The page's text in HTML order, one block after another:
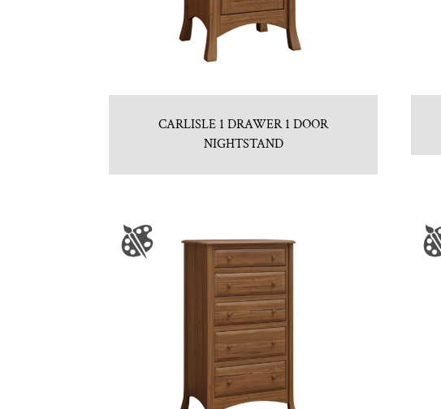
CARLISLE 1 DRAWER 1 DOOR
NIGHTSTAND